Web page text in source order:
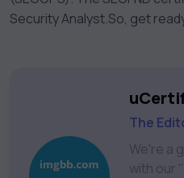
Security Analyst.So, get
The
We're a
with our